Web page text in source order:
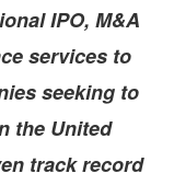
IPO, M&A
services to
seeking to
the United
track record